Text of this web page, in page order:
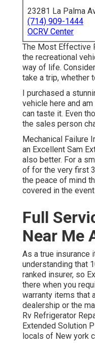
23281 La Palma
(714) 909-1444
OCRV Center
The Most Effective
the recreational
way of life.
take a trip, whether
I purchased a
vehicle here and
can taste it. Even
the sales person
Mechanical Failure
an Excellent Sam
also better. For a
of for the very first
the peace of mind
covered in the
Full
Near Me
As a true insurance
understanding that
ranked insurer, so
there when you
warranty items that
dealership or the
Rv Refrigerator
Extended Solution
locals of New york